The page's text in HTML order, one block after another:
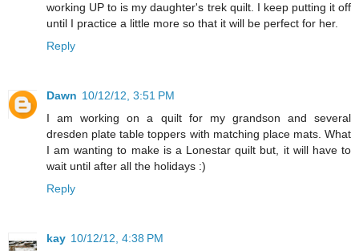
working UP to is my daughter's trek quilt. I keep putting it off
until I practice a little more so that it will be perfect for her.
Reply
Dawn 10/12/12, 3:51 PM
I am working on a quilt for my grandson and several
dresden plate table toppers with matching place mats. What
I am wanting to make is a Lonestar quilt but, it will have to
wait until after all the holidays :)
Reply
kay 10/12/12, 4:38 PM